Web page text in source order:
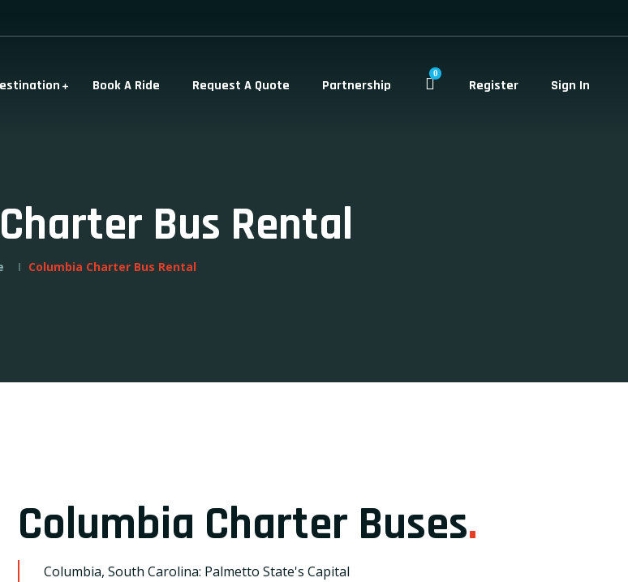
Book A Ride Request A Quote Partnership
0
Register Sign In
Bus Rental
Columbia Charter Bus Rental
Columbia Charter Buses.
Columbia, South Carolina: Palmetto State's Capital